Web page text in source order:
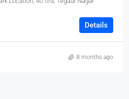
Details
8 months ago